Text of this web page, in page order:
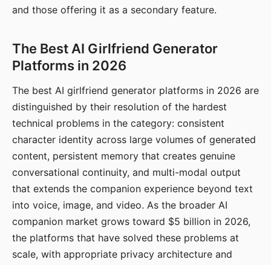
and those offering it as a secondary feature.
The Best AI Girlfriend Generator
Platforms in 2026
The best AI girlfriend generator platforms in 2026 are
distinguished by their resolution of the hardest
technical problems in the category: consistent
character identity across large volumes of generated
content, persistent memory that creates genuine
conversational continuity, and multi-modal output
that extends the companion experience beyond text
into voice, image, and video. As the broader AI
companion market grows toward $5 billion in 2026,
the platforms that have solved these problems at
scale, with appropriate privacy architecture and